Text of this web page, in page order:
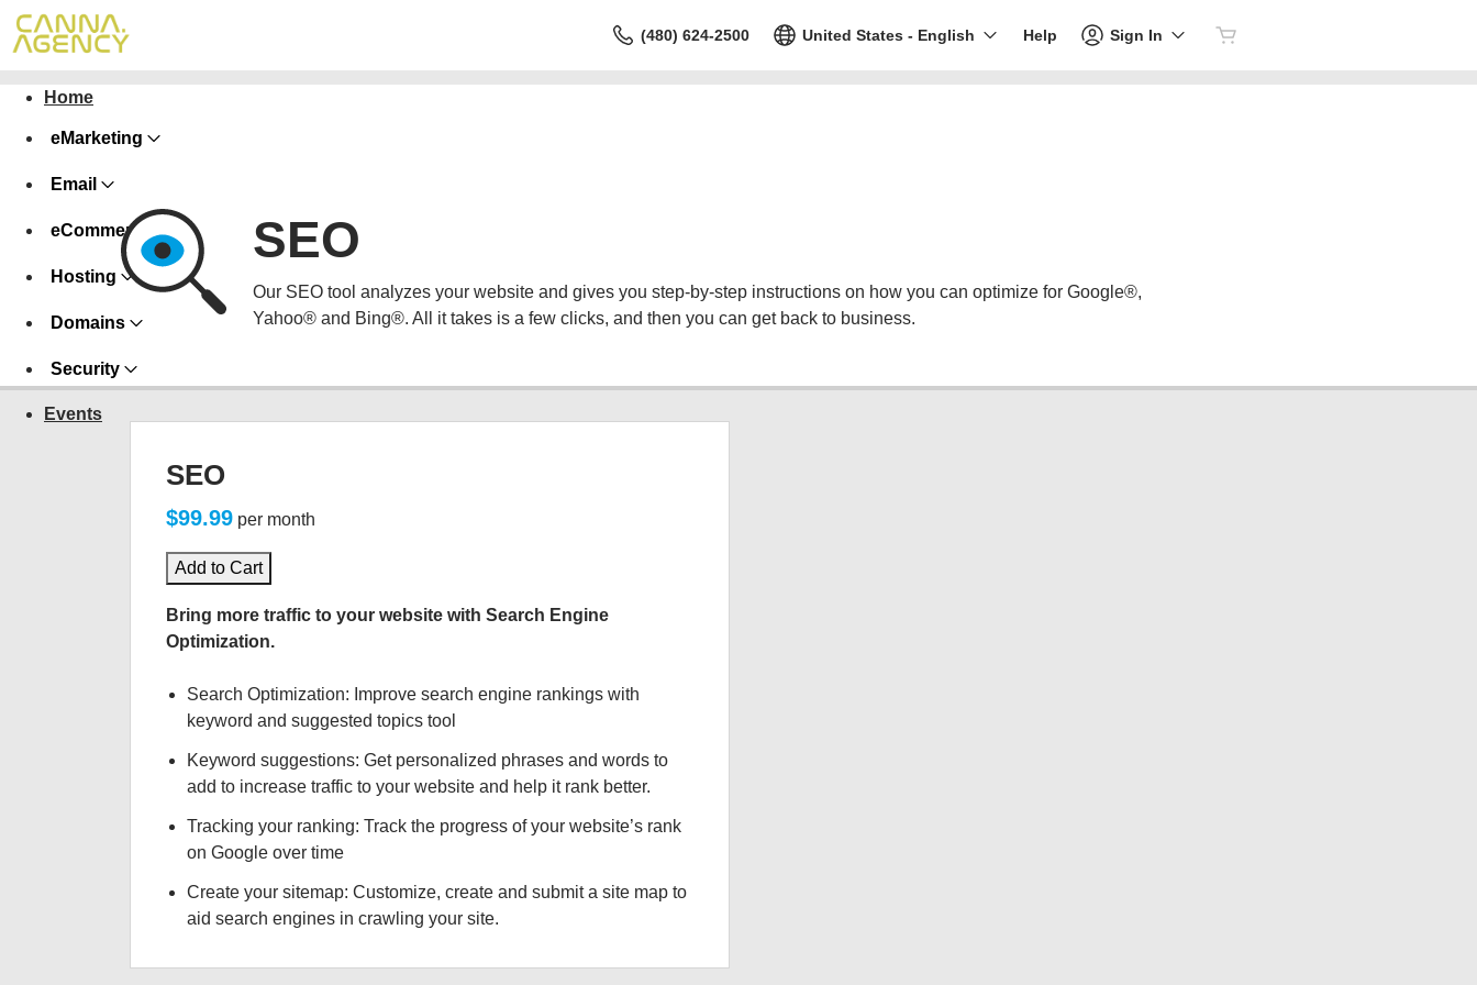
(480) 624-2500 United States - English Help Sign In
Home
eMarketing
Email
eCommerce
Hosting
Domains
Security
Events
SEO
Our SEO tool analyzes your website and gives you step-by-step instructions on how you can optimize for Google®,
Yahoo® and Bing®. All it takes is a few clicks, and then you can get back to business.
SEO
$99.99 per month
Add to Cart
Bring more traffic to your website with Search Engine
Optimization.
Search Optimization: Improve search engine rankings with
keyword and suggested topics tool
Keyword suggestions: Get personalized phrases and words to
add to increase traffic to your website and help it rank better.
Tracking your ranking: Track the progress of your website’s rank
on Google over time
Create your sitemap: Customize, create and submit a site map to
aid search engines in crawling your site.